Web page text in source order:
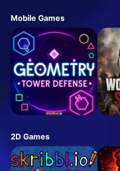
Mobile Games
2D Games